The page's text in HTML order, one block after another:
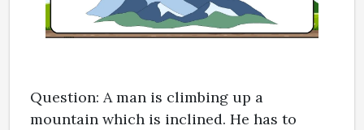
Question: A man is climbing up a
mountain which is inclined. He has to